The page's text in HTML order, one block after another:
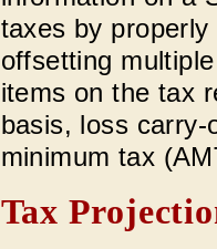
taxes by
offsetting
items on the tax
basis, loss
minimum tax
Tax